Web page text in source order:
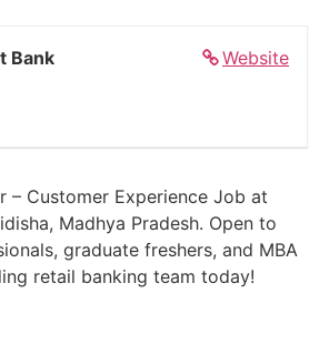
Website
Bank
– Customer Experience Job at
Madhya Pradesh. Open to
graduate freshers, and MBA
retail banking team today!